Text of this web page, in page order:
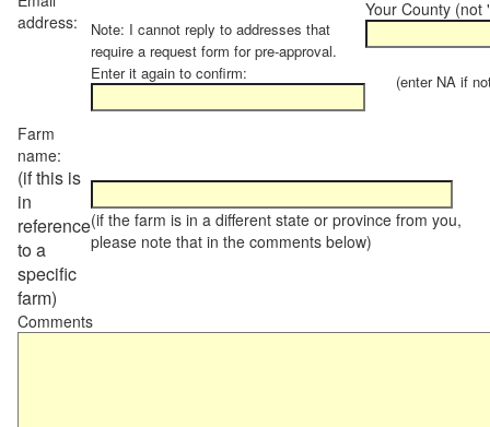
address:
Note: I cannot reply to addresses that
require a request form for pre-approval.
Enter it again to confirm:
Your County (not
(enter NA if not
Farm
name:
(if this is
in
reference
to a
specific
farm)
(if the farm is in a different state or province from you,
please note that in the comments below)
Comments